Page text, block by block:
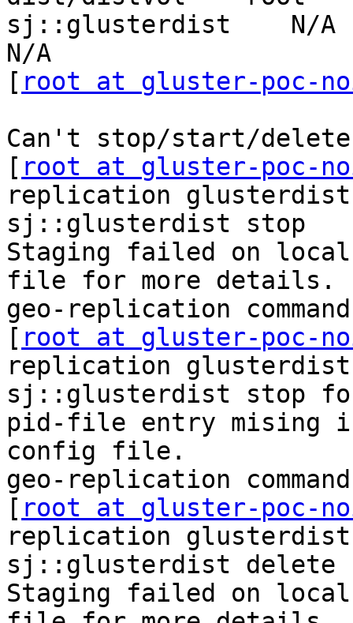
sj::glusterdist    N/
N/A
[ root at gluster-poc-
Can't stop/start/
[ root at gluster-poc-
replication
sj::glusterdist stop
Staging failed on
file for more details.
geo-replication
[ root at gluster-poc-
replication
sj::glusterdist stop
pid-file entry mising
config file.
geo-replication
[ root at gluster-poc-
replication
sj::glusterdist delete
Staging failed on